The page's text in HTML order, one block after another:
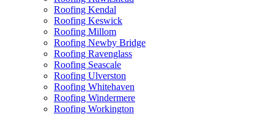
Roofing Kendal
Roofing Keswick
Roofing Millom
Roofing Newby Bridge
Roofing Ravenglass
Roofing Seascale
Roofing Ulverston
Roofing Whitehaven
Roofing Windermere
Roofing Workington